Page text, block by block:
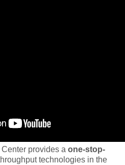
provides a one-stop-
technologies in the